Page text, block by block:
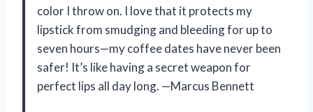
color I throw on. I love that it protects my
lipstick from smudging and bleeding for up to
seven hours—my coffee dates have never been
safer! It’s like having a secret weapon for
perfect lips all day long. —Marcus Bennett